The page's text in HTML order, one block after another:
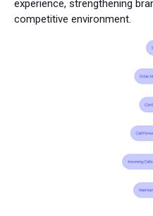
experience, strengthening
competitive environment.